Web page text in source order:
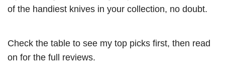
of the handiest knives in your collection, no doubt.
Check the table to see my top picks first, then read
on for the full reviews.